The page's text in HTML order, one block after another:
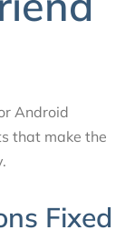
Android
that make the
Fixed